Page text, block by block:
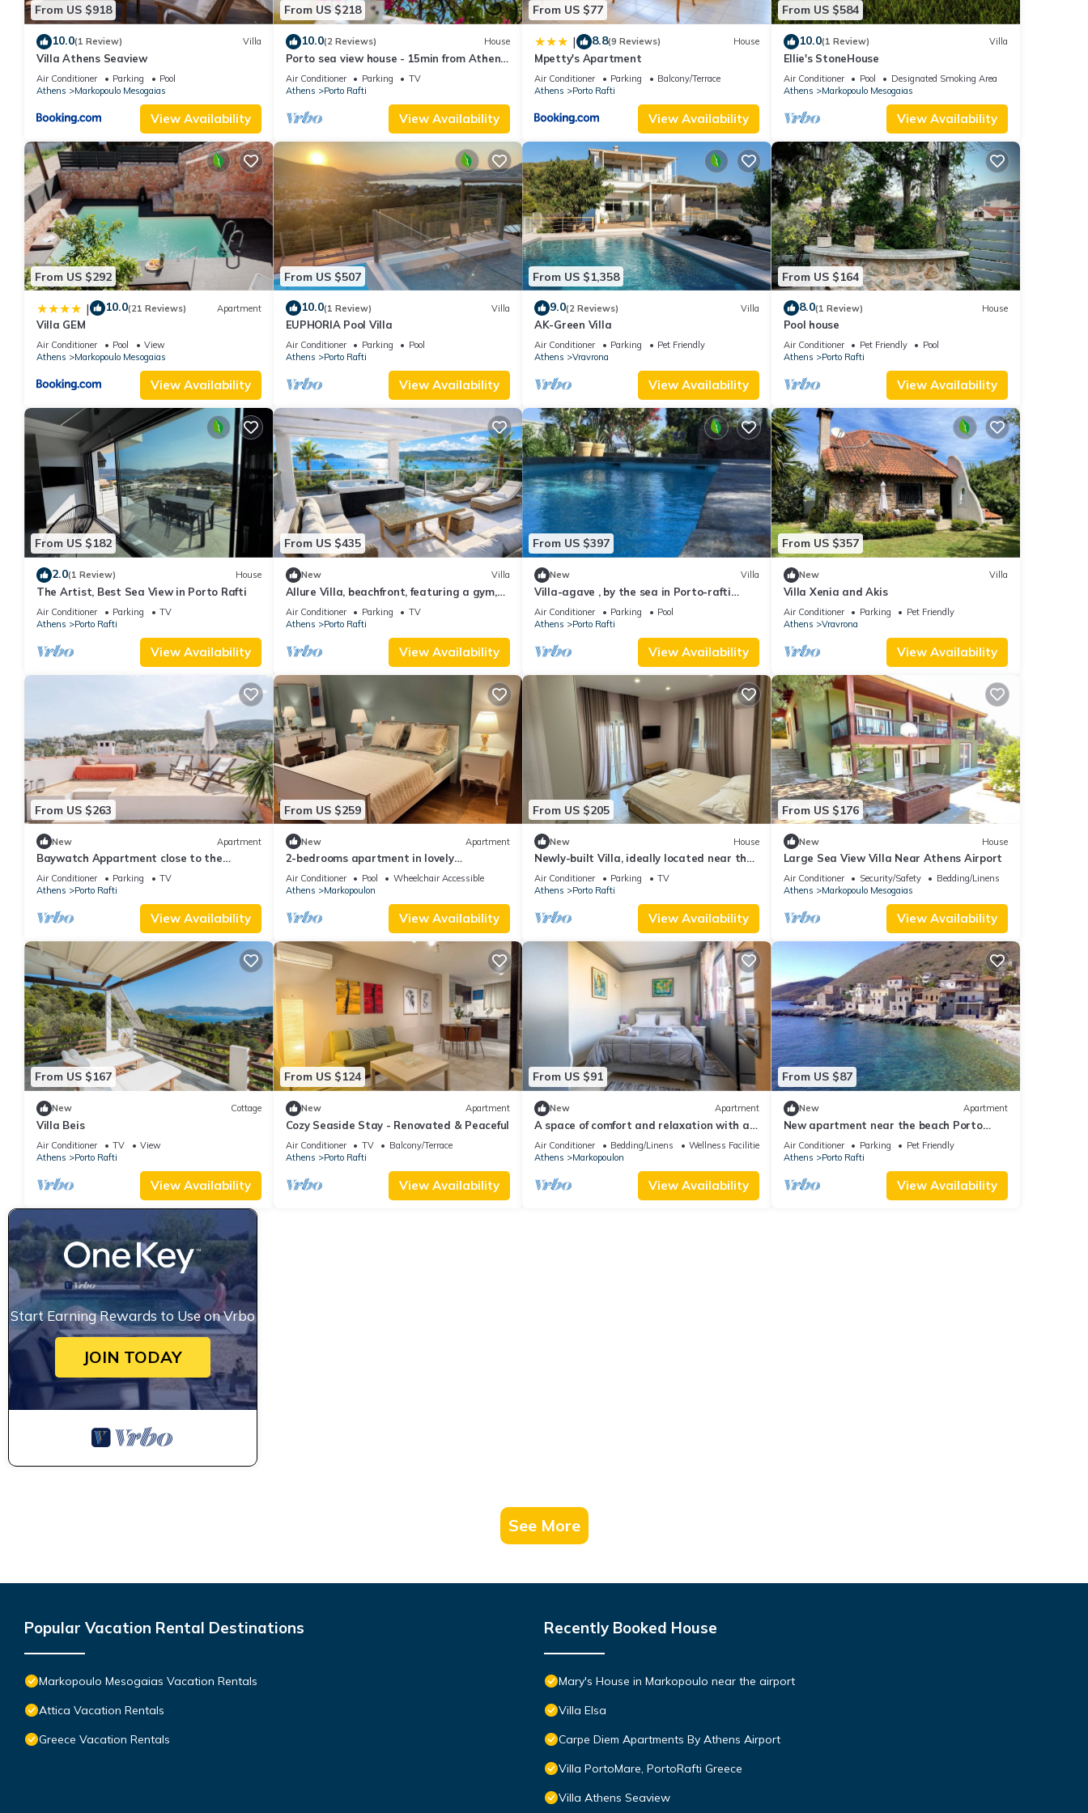
From US $918
10.0(1 Review) Villa
Villa Athens Seaview
Air Conditioner Parking
Pool
Athens
Markopoulo Mesogaias
View Availability
From US $218
10.0(2 Reviews) House
Porto sea view house - 15min from Athens
airport - AC - WIFI - PARKING
Air Conditioner Parking
TV
Athens
Porto Rafti
View Availability
From US $77
| 8.8(9 Reviews) House
Mpetty's Apartment
Air Conditioner Parking
Balcony/Terrace
Athens
Porto Rafti
View Availability
From US $584
10.0(1 Review) Villa
Ellie's StoneHouse
Air Conditioner Pool
Designated Smoking Area
Athens
Markopoulo Mesogaias
View Availability
From US $292
| 10.0(21 Reviews) Apartment
Villa GEM
Air Conditioner Pool
View
Athens
Markopoulo Mesogaias
View Availability
From US $507
10.0(1 Review) Villa
EUPHORIA Pool Villa
Air Conditioner Parking
Pool
Athens
Porto Rafti
View Availability
From US $1,358
9.0(2 Reviews) Villa
AK-Green Villa
Air Conditioner Parking
Pet Friendly
Athens
Vravrona
View Availability
From US $164
8.0(1 Review) House
Pool house
Air Conditioner Pet Friendly
Pool
Athens
Porto Rafti
View Availability
From US $182
2.0(1 Review) House
The Artist, Best Sea View in Porto Rafti
Air Conditioner Parking
TV
Athens
Porto Rafti
View Availability
From US $435
New Villa
Allure Villa, beachfront, featuring a gym,
sauna, and jacuzzi
Air Conditioner Parking
TV
Athens
Porto Rafti
View Availability
From US $397
New Villa
Villa-agave , by the sea in Porto-rafti
Outside Athens
Air Conditioner Parking
Pool
Athens
Porto Rafti
View Availability
From US $357
New Villa
Villa Xenia and Akis
Air Conditioner Parking
Pet Friendly
Athens
Vravrona
View Availability
From US $263
New Apartment
Baywatch Appartment close to the
Airport at Porto Rafti 30 meters from the
sea
Air Conditioner Parking
TV
Athens
Porto Rafti
View Availability
From US $259
New Apartment
2-bedrooms apartment in lovely
Markopoulo Mesogeas with AC, WiFi
Air Conditioner Pool
Wheelchair Accessible
Athens
Markopoulon
View Availability
From US $205
New House
Newly-built Villa, ideally located near the
Sea and the Airport!
Air Conditioner Parking
TV
Athens
Porto Rafti
View Availability
From US $176
New House
Large Sea View Villa Near Athens Airport
Air Conditioner Security/Safety
Bedding/Linens
Athens
Markopoulo Mesogaias
View Availability
From US $167
New Cottage
Villa Beis
Air Conditioner TV
View
Athens
Porto Rafti
View Availability
From US $124
New Apartment
Cozy Seaside Stay - Renovated & Peaceful
Air Conditioner TV
Balcony/Terrace
Athens
Porto Rafti
View Availability
From US $91
New Apartment
A space of comfort and relaxation with a
wonderful view and warm hospitality.
Air Conditioner Bedding/Linens
Wellness Facilities
Athens
Markopoulon
View Availability
From US $87
New Apartment
New apartment near the beach Porto
Rafti
Air Conditioner Parking
Pet Friendly
Athens
Porto Rafti
View Availability
Start Earning Rewards to Use on Vrbo
JOIN TODAY
See More
Popular Vacation Rental Destinations
Markopoulo Mesogaias Vacation Rentals
Attica Vacation Rentals
Greece Vacation Rentals
Recently Booked House
Mary's House in Markopoulo near the airport
Villa Elsa
Carpe Diem Apartments By Athens Airport
Villa PortoMare, PortoRafti Greece
Villa Athens Seaview